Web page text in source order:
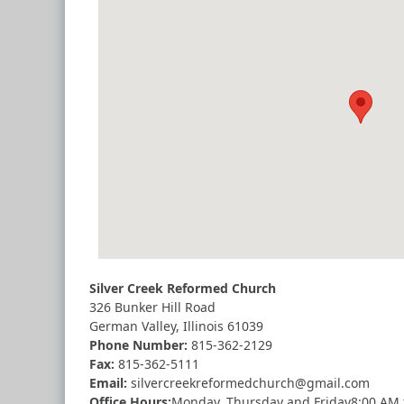
Silver Creek Reformed Church
326 Bunker Hill Road
German Valley, Illinois 61039
Phone Number: 815-362-2129
Fax: 815-362-5111
Email: silvercreekreformedchurch@gmail.com